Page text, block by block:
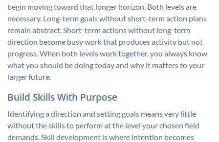
begin moving toward that longer horizon. Both levels are
necessary. Long-term goals without short-term action plans
remain abstract. Short-term actions without long-term
direction become busy work that produces activity but not
progress. When both levels work together, you always know
what you should be doing today and why it matters to your
larger future.
Build Skills With Purpose
Identifying a direction and setting goals means very little
without the skills to perform at the level your chosen field
demands. Skill development is where intention becomes